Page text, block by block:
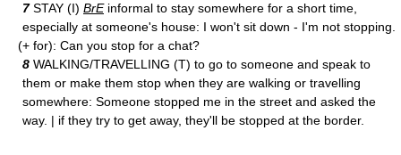
7STAY (I) BrEinformal to stay somewhere for a short time,
especially at someone's house: I won't sit down - I'm not stopping.
(+ for): Can you stop for a chat?
8 WALKING/TRAVELLING (T) to go to someone and speak to
them or make them stop when they are walking or travelling
somewhere: Someone stopped me in the street and asked the
way. | if they try to get away, they'll be stopped at the border.